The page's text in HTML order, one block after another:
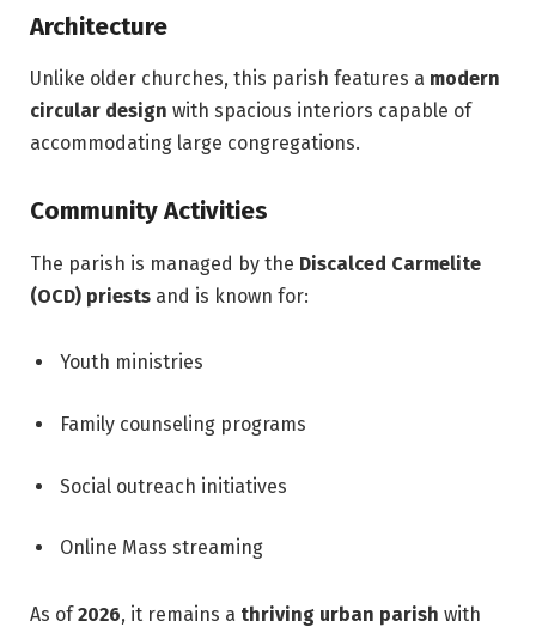
Architecture
Unlike older churches, this parish features a modern
circular design with spacious interiors capable of
accommodating large congregations.
Community Activities
The parish is managed by the Discalced Carmelite
(OCD) priests and is known for:
Youth ministries
Family counseling programs
Social outreach initiatives
Online Mass streaming
As of2026, it remains a thriving urban parish with